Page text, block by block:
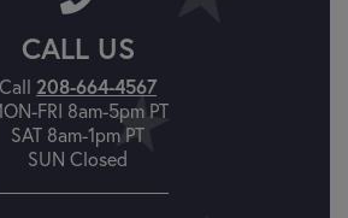
CALL US
Call 208-664-4567
FRI 8am-5pm PT
SAT 8am-1pm PT
SUN Closed